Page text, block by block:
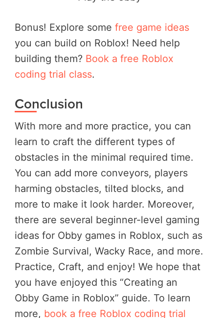
Bonus! Explore some free game ideas
you can build on Roblox! Need help
building them? Book a free Roblox
coding trial class.
Conclusion
With more and more practice, you can
learn to craft the different types of
obstacles in the minimal required time.
You can add more conveyors, players
harming obstacles, tilted blocks, and
more to make it look harder. Moreover,
there are several beginner-level gaming
ideas for Obby games in Roblox, such as
Zombie Survival, Wacky Race, and more.
Practice, Craft, and enjoy! We hope that
you have enjoyed this “Creating an
Obby Game in Roblox” guide. To learn
more, book a free Roblox coding trial